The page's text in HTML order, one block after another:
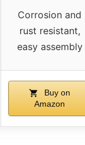
Corrosion and
rust resistant,
easy assembly
Buy on
Amazon